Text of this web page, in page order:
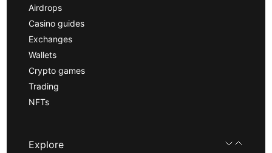
Airdrops
Casino guides
Exchanges
Wallets
Crypto games
Trading
NFTs
Explore